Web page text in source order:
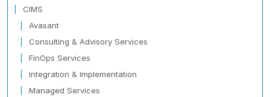
CIMS
Avasant
Consulting & Advisory Services
FinOps Services
Integration & Implementation
Managed Services